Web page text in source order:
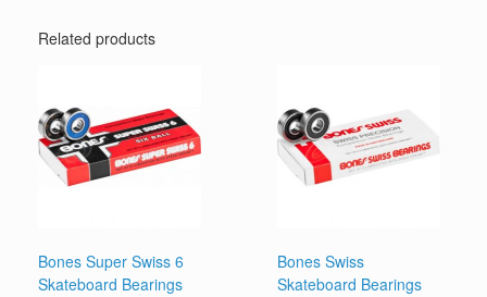
Related products
Bones Super Swiss 6
Skateboard Bearings
Bones Swiss
Skateboard Bearings